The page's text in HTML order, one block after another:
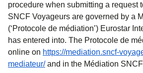
procedure when submitting a request
SNCF Voyageurs are governed by a
(‘Protocole de médiation’) Eurostar
has entered into. The Protocole de
online on https://mediation.sncf-
mediateur/(opens in a new tab)
and in the Médiation